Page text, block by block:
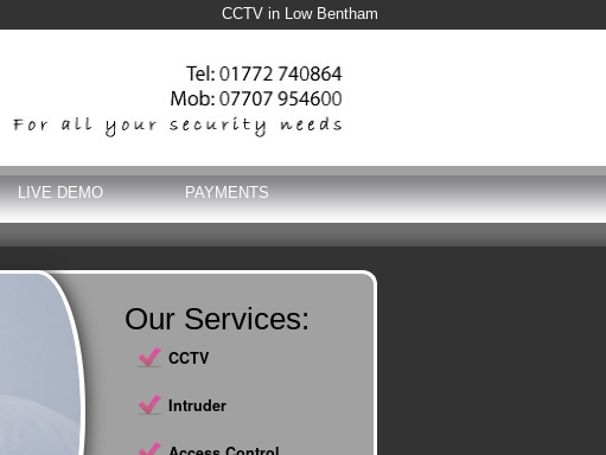
CCTV in Low Bentham
LIVE DEMO
PAYMENTS
Our Services:
CCTV
Intruder